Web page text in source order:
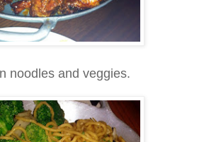
noodles and veggies.